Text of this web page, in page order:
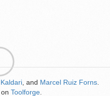
Kaldari , and Marcel Ruiz Forns
on Toolforge